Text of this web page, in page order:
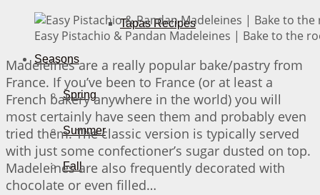
Tapas Recipes
Seasons
Spring
Summer
Fall
Easy Pistachio & Pandan Madeleines | Bake to the
Madeleines are a really popular bake/pastry from
France. If you’ve been to France (or at least a
French bakery anywhere in the world) you will
most certainly have seen them and probably even
tried them. The classic version is typically served
with just some confectioner’s sugar dusted on top.
Madeleines are also frequently decorated with
chocolate or even filled…